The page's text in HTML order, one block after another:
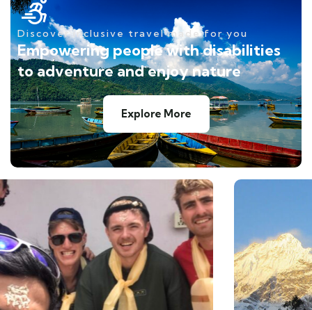
Discover inclusive travel made for you
Empowering people with disabilities
to adventure and enjoy nature
Explore More